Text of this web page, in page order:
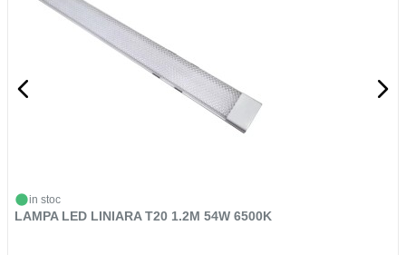
in stoc
LAMPA LED LINIARA T20 1.2M 54W 6500K